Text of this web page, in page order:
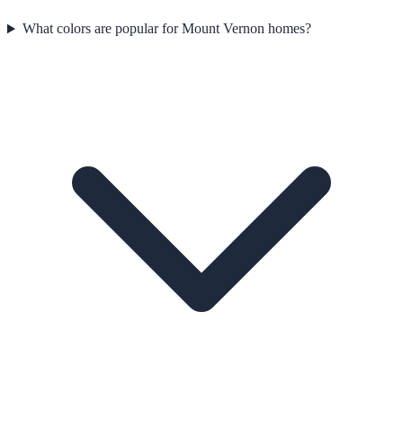
What colors are popular for Mount Vernon homes?